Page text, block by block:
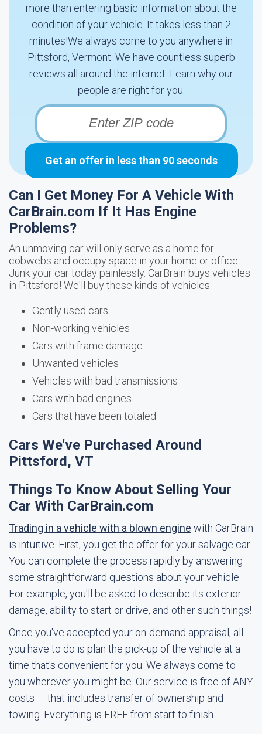
more than entering basic information about the
condition of your vehicle. It takes less than 2
minutes!We always come to you anywhere in
Pittsford, Vermont. We have countless superb
reviews all around the internet. Learn why our
people are right for you.
Get an offer in less than 90 seconds
Can I Get Money For A Vehicle With
CarBrain.com If It Has Engine
Problems?
An unmoving car will only serve as a home for
cobwebs and occupy space in your home or office.
Junk your car today painlessly. CarBrain buys vehicles
in Pittsford! We'll buy these kinds of vehicles:
Gently used cars
Non-working vehicles
Cars with frame damage
Unwanted vehicles
Vehicles with bad transmissions
Cars with bad engines
Cars that have been totaled
Cars We've Purchased Around
Pittsford, VT
Things To Know About Selling Your
Car With CarBrain.com
Trading in a vehicle with a blown engine with CarBrain
is intuitive. First, you get the offer for your salvage car.
You can complete the process rapidly by answering
some straightforward questions about your vehicle.
For example, you'll be asked to describe its exterior
damage, ability to start or drive, and other such things!
Once you've accepted your on-demand appraisal, all
you have to do is plan the pick-up of the vehicle at a
time that's convenient for you. We always come to
you wherever you might be. Our service is free of ANY
costs — that includes transfer of ownership and
towing. Everything is FREE from start to finish.